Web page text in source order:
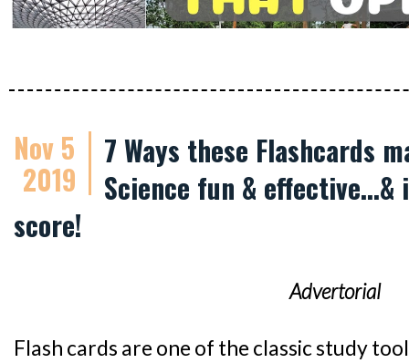
Nov 5
2019
7 Ways these Flashcards
Science fun & effective...&
score!
Advertorial
Flash cards are one of the classic study